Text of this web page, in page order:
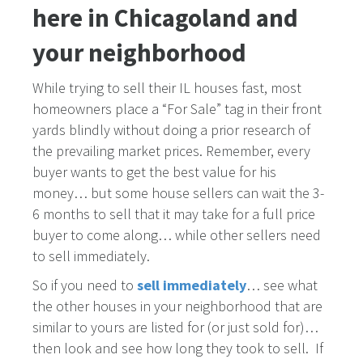
here in Chicagoland and
your neighborhood
While trying to sell their IL houses fast, most
homeowners place a “For Sale” tag in their front
yards blindly without doing a prior research of
the prevailing market prices. Remember, every
buyer wants to get the best value for his
money… but some house sellers can wait the 3-
6 months to sell that it may take for a full price
buyer to come along… while other sellers need
to sell immediately.
So if you need to sell immediately… see what
the other houses in your neighborhood that are
similar to yours are listed for (or just sold for)…
then look and see how long they took to sell. If